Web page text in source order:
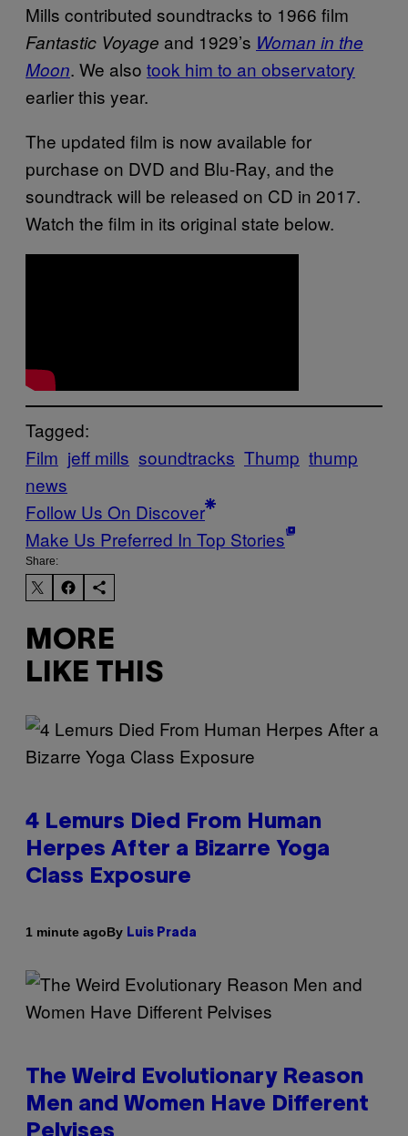
Mills contributed soundtracks to 1966 film
Fantastic Voyage and 1929’s Woman in the
Moon. We also took him to an observatory
earlier this year.
The updated film is now available for
purchase on DVD and Blu-Ray, and the
soundtrack will be released on CD in 2017.
Watch the film in its original state below.
Tagged:
Film jeff mills soundtracks Thump thump
news
Follow Us On Discover
Make Us Preferred In Top Stories
Share:
MORE
LIKE THIS
4 Lemurs Died From Human
Herpes After a Bizarre Yoga
Class Exposure
1 minute agoBy Luis Prada
The Weird Evolutionary Reason
Men and Women Have Different